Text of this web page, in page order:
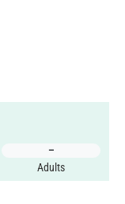
–
Adults